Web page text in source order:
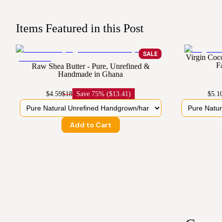
Items Featured in this Post
SALE
Raw Shea Butter - Pure, Unrefined &
Handmade in Ghana
$4.59$18 Save 75% ($13.41)
Add to Cart
Virgin